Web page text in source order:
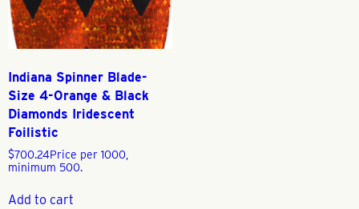
Indiana Spinner Blade-
Size 4-Orange & Black
Diamonds Iridescent
Foilistic
$700.24Price per 1000,
minimum 500.
Add to cart